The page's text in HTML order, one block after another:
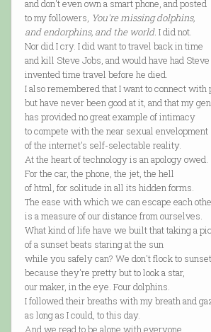
and don't even own a smart phone, and posted
to my followers, You're missing dolphins,
and endorphins, and the world. I did not.
Nor did I cry. I did want to travel back in time
and kill Steve Jobs, and would have had
invented time travel before he died.
I also remembered that I want to connect with
but have never been good at it, and that my
has provided no great example of intimacy
to compete with the near sexual envelopment
of the internet's self-selectable reality.
At the heart of technology is an apology owed.
For the car, the phone, the jet, the hell
of html, for solitude in all its hidden forms.
The ease with which we can escape each
is a measure of our distance from ourselves.
What kind of life have we built that taking a
of a sunset beats staring at the sun
while you safely can? We don't flock to
because they're pretty but to look a star,
our maker, in the eye. Four dolphins.
I followed their breaths with my breath and
as long as I could, to this day.
And we read to be alone with everyone